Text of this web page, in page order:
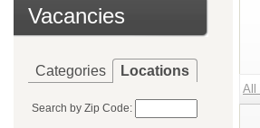
Vacancies
Categories Locations
Search by Zip Code:
All